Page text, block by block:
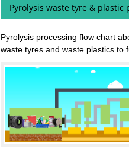
Pyrolysis waste tyre & plastic
Pyrolysis processing flow chart
waste tyres and waste plastics to